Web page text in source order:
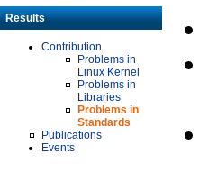
Results
Contribution
Problems in
Linux Kernel
Problems in
Libraries
Problems in
Standards
Publications
Events